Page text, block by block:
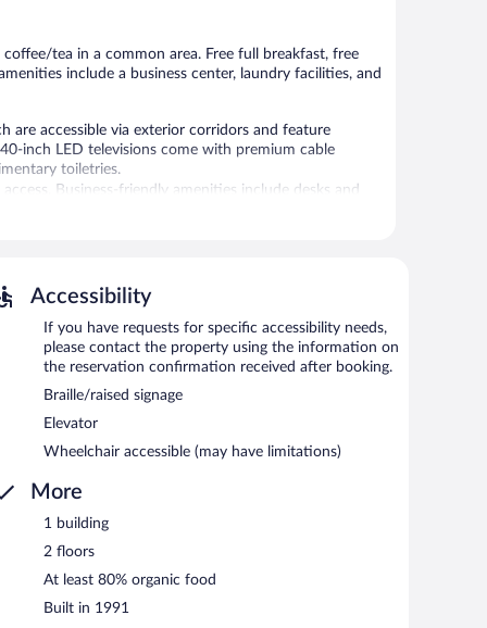
tea in a common area. Free full breakfast, free
include a business center, laundry facilities, and
are accessible via exterior corridors and feature
inch LED televisions come with premium cable
toiletries.
Business-friendly amenities include desks and
rooms include irons/ironing boards and blackout
A 24-hour business center is on site. A
motel also offers a fitness center, a vending
AM and 9:30 AM.
Accessibility
If you have requests for specific accessibility needs,
please contact the property using the information on
the reservation confirmation received after booking.
Braille/raised signage
Elevator
Wheelchair accessible (may have limitations)
More
1 building
2 floors
At least 80% organic food
Built in 1991